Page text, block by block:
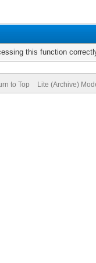
this function
to Top Lite (Archive)